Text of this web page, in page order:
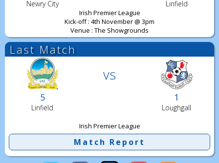
Newry City Linfield
Irish Premier League
Kick-off : 4th November @ 3pm
Venue : The Showgrounds
Last Match
vs
5 1
Linfield Loughgall
Irish Premier League
Match Report